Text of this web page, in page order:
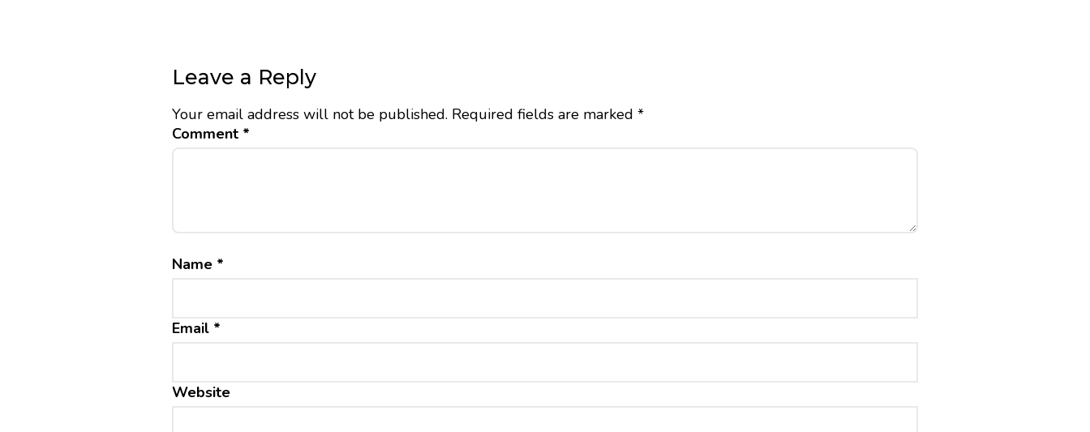
Leave a Reply
Your email address will not be published. Required fields are marked *
Comment *
Name *
Email *
Website